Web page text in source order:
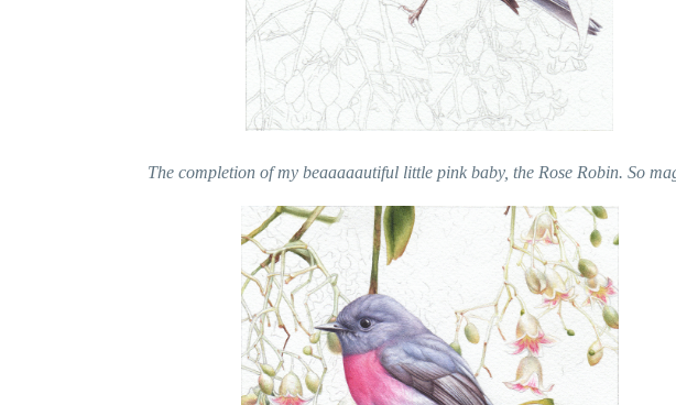
The completion of my beaaaaautiful little pink baby, the Rose Robin. So